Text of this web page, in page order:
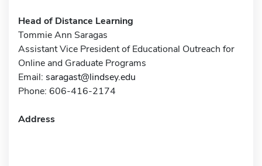
Head of Distance Learning
Tommie Ann Saragas
Assistant Vice President of Educational Outreach for
Online and Graduate Programs
Email: saragast@lindsey.edu
Phone: 606-416-2174
Address